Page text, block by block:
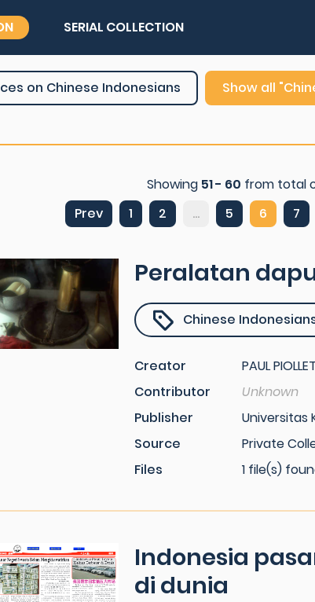
SERIAL COLLECTION
on Chinese Indonesians Show all
Showing 51 - 60 from total
Prev
1 2 ... 5 6 7
Peralatan
Chinese
Creator
PAUL PIOLLET
Contributor
Unknown
Publisher
Universitas
Source
Private
Files
1 file(s)
Indonesia
di dunia